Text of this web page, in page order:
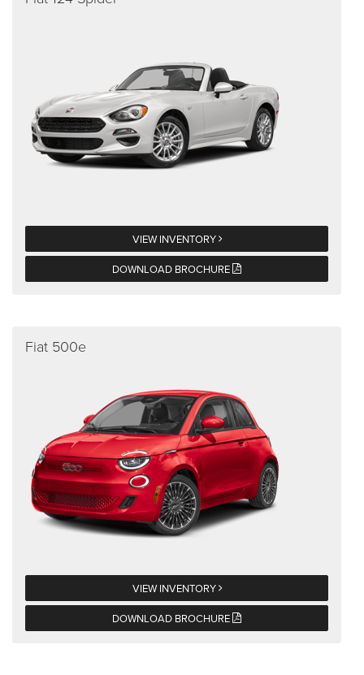
VIEW INVENTORY
DOWNLOAD BROCHURE
Fiat 500e
VIEW INVENTORY
DOWNLOAD BROCHURE